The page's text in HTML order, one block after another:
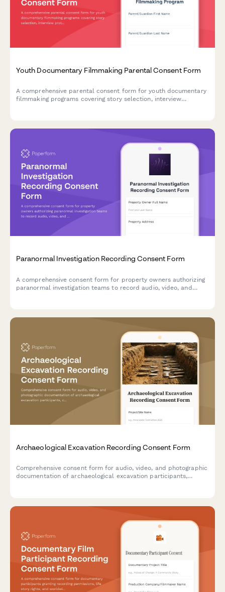
Youth Documentary Filmmaking Parental Consent Form
A comprehensive parental consent form for youth documentary
filmmaking programs covering story selection, interview
Paranormal Investigation Recording Consent Form
A comprehensive consent form for property owners authorizing
paranormal investigation teams to record audio, video, and
Archaeological Excavation Recording Consent Form
Comprehensive consent form for audio, video, and photographic
documentation of archaeological excavation participants,